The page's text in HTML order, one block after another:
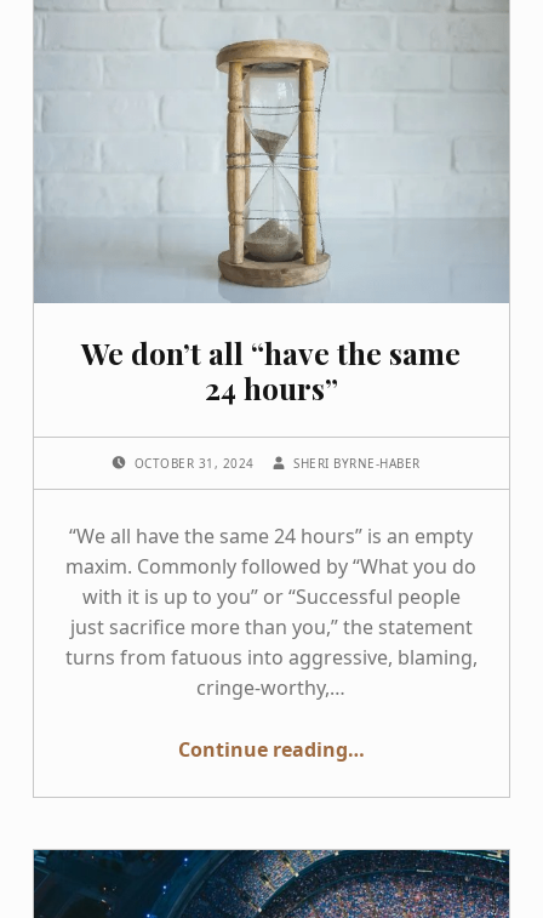
We don’t all “have the same
24 hours”
OCTOBER 31, 2024 SHERI BYRNE-HABER
“We all have the same 24 hours” is an empty
maxim. Commonly followed by “What you do
with it is up to you” or “Successful people
just sacrifice more than you,” the statement
turns from fatuous into aggressive, blaming,
cringe-worthy,…
Continue reading“We don’t all “have the same 24 hours””
…